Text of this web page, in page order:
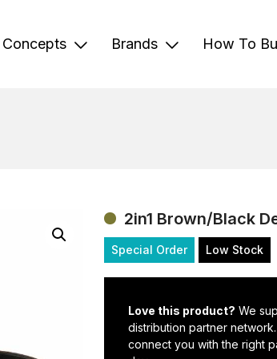
Concepts Brands How To
2in1 Brown/Black
Special Order Low Stock
Love this product? We
distribution partner
connect you with the right